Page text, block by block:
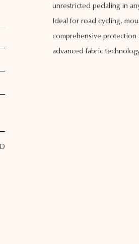
unrestricted pedaling in
Ideal for road cycling,
comprehensive protection
advanced fabric